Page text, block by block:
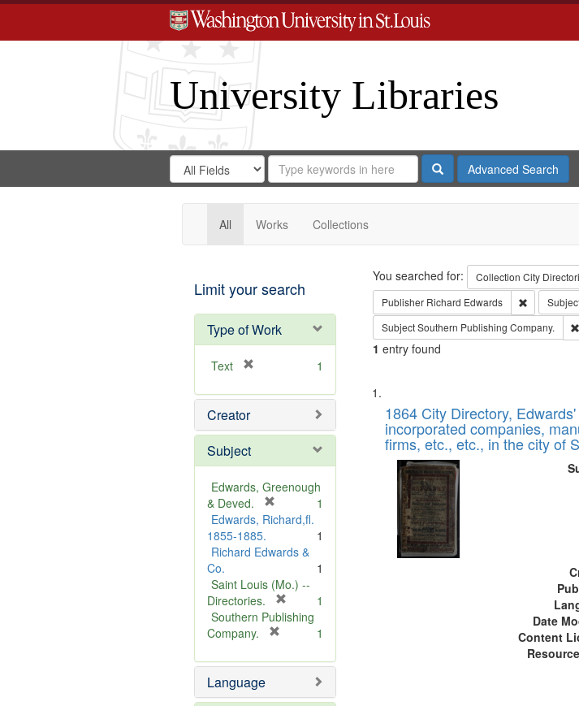
University Libraries
Search
Digital
Gateway
Search
in
for
Search
Repository
SearchAdvanced Search
All Works Collections
Limit your search
Type of Work
Text
e
o
e
1
Creator
Subject
Edwards, Greenough
& Deved.
r
m
v
e
]
1
Edwards, Richard,fl.
1855-1885.
1
Richard Edwards &
Co.
1
Saint Louis (Mo.) --
Directories.
r
o
e
1
Southern Publishing
Company.
e
o
1
Language
Search
You searched for: Collection City
Publisher Richard Edwards Remove
SubjectSouthern Publishing Company.
1 entry found
Search
Results
List
of
files
deposited
Digital
Gateway
that
match
1864 City Directory,
incorporated companies,
firms, etc., etc., in the city of
Date
Content